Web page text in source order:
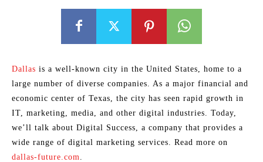
Dallas is a well-known city in the United States, home to a
large number of diverse companies. As a major financial and
economic center of Texas, the city has seen rapid growth in
IT, marketing, media, and other digital industries. Today,
we’ll talk about Digital Success, a company that provides a
wide range of digital marketing services. Read more on
dallas-future.com.